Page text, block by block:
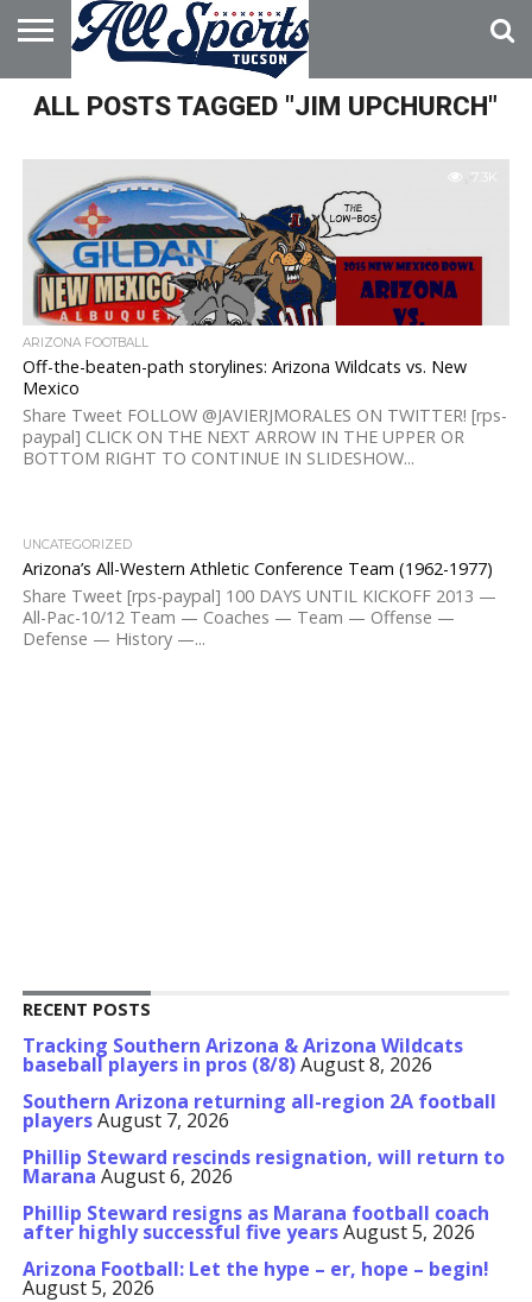
HOME
ABOUT
ADVERTISE
WITH US
ALL POSTS TAGGED "JIM UPCHURCH"
7.3K
ARIZONA FOOTBALL
Off-the-beaten-path storylines: Arizona Wildcats vs. New
Mexico
Share Tweet FOLLOW @JAVIERJMORALES ON TWITTER! [rps-
paypal] CLICK ON THE NEXT ARROW IN THE UPPER OR
BOTTOM RIGHT TO CONTINUE IN SLIDESHOW...
UNCATEGORIZED
Arizona’s All-Western Athletic Conference Team (1962-1977)
Share Tweet [rps-paypal] 100 DAYS UNTIL KICKOFF 2013 —
All-Pac-10/12 Team — Coaches — Team — Offense —
Defense — History —...
RECENT POSTS
Tracking Southern Arizona & Arizona Wildcats
baseball players in pros (8/8)August 8, 2026
Southern Arizona returning all-region 2A football
playersAugust 7, 2026
Phillip Steward rescinds resignation, will return to
Marana August 6, 2026
Phillip Steward resigns as Marana football coach
after highly successful five yearsAugust 5, 2026
Arizona Football: Let the hype – er, hope – begin!
August 5, 2026